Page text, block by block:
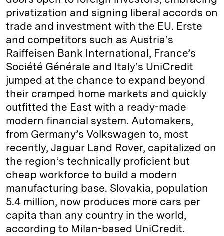
privatization and signing liberal accords on
trade and investment with the EU. Erste
and competitors such as Austria’s
Raiffeisen Bank International, France’s
Société Générale and Italy’s UniCredit
jumped at the chance to expand beyond
their cramped home markets and quickly
outfitted the East with a ready-made
modern financial system. Automakers,
from Germany’s Volkswagen to, most
recently, Jaguar Land Rover, capitalized on
the region’s technically proficient but
cheap workforce to build a modern
manufacturing base. Slovakia, population
5.4 million, now produces more cars per
capita than any country in the world,
according to Milan-based UniCredit.